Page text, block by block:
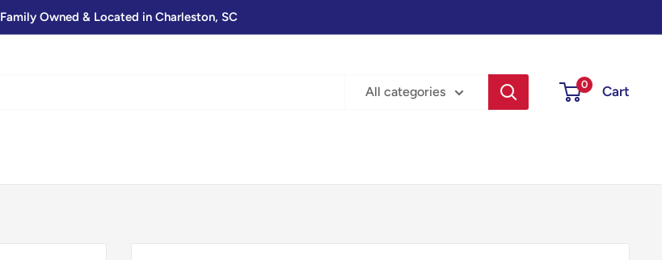
Family Owned & Located in Charleston, SC
All categories 0 Cart